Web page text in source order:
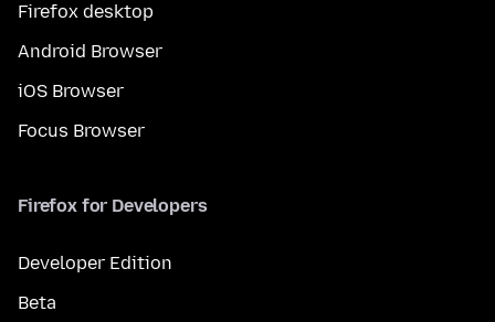
Firefox desktop
Android Browser
iOS Browser
Focus Browser
Firefox for Developers
Developer Edition
Beta